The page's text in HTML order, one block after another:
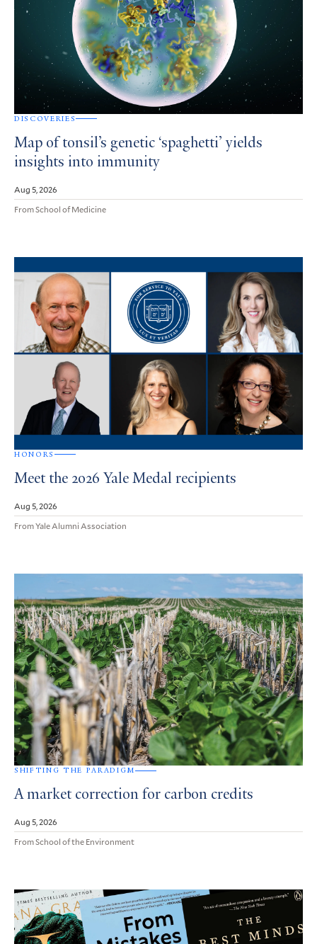
DISCOVERIES
Map of tonsil’s genetic ‘spaghetti’ yields
insights into immunity
Aug 5, 2026
From School of Medicine
HONORS
Meet the 2026 Yale Medal recipients
Aug 5, 2026
From Yale Alumni Association
SHIFTING THE PARADIGM
A market correction for carbon credits
Aug 5, 2026
From School of the Environment